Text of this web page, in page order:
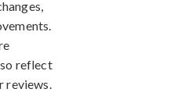
reflect
reviews.